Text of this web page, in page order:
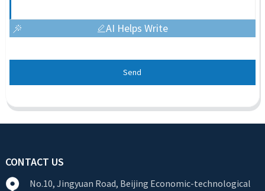
AI Helps Write
Send
CONTACT US
No.10, Jingyuan Road, Beijing Economic-technological